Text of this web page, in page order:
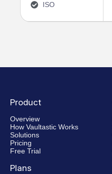
ISO
Product
Overview
How Vaultastic Works
Solutions
Pricing
Free Trial
Plans